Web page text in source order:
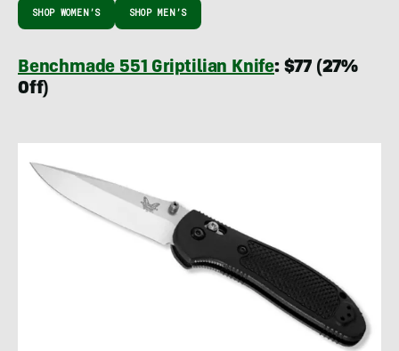
SHOP WOMEN’S SHOP MEN’S
Benchmade 551 Griptilian Knife: $77 (27%
Off)